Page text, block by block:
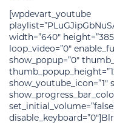
[wpdevart_youtube
width=”640″
loop_video=”0″
show_popup=”0″
show_youtube_icon=”1″